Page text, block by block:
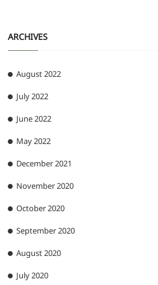
ARCHIVES
August 2022
July 2022
June 2022
May 2022
December 2021
November 2020
October 2020
September 2020
August 2020
July 2020